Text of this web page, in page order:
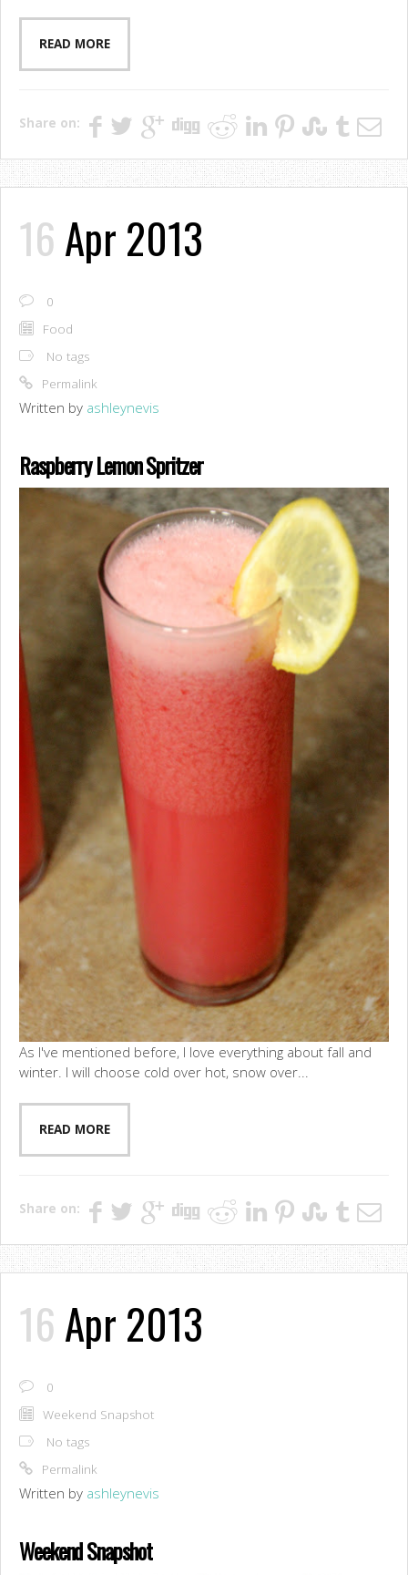
READ MORE
Share on:
16Apr 2013
0
Food
No tags
Permalink
Written by ashleynevis
Raspberry Lemon Spritzer
As I've mentioned before, I love everything about fall and
winter. I will choose cold over hot, snow over...
READ MORE
Share on:
16Apr 2013
0
Weekend Snapshot
No tags
Permalink
Written by ashleynevis
Weekend Snapshot